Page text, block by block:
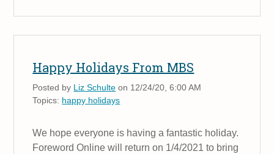
Happy Holidays From MBS
Posted by Liz Schulte on 12/24/20, 6:00 AM
Topics: happy holidays
We hope everyone is having a fantastic holiday.
Foreword Online will return on 1/4/2021 to bring